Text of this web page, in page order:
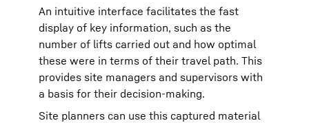
An intuitive interface facilitates the fast
display of key information, such as the
number of lifts carried out and how optimal
these were in terms of their travel path. This
provides site managers and supervisors with
a basis for their decision-making.
Site planners can use this captured material